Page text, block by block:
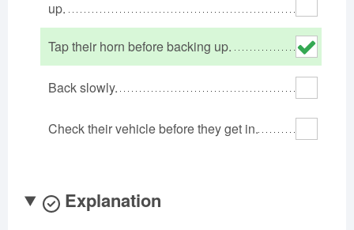
Oklahoma
Pennsylvania
Rhode Island
South Carolina
South Dakota
Tennessee
Texas
Utah
Vermont
Virginia
Washington
Wyoming
up.
Tap their horn before backing up.
Back slowly.
Check their vehicle before they get in.
Explanation